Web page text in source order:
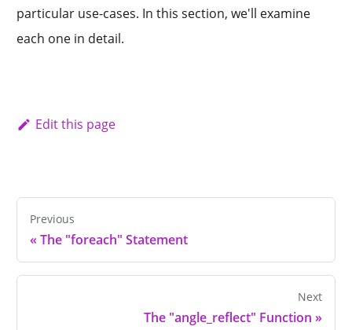
particular use-cases. In this section, we'll examine
each one in detail.
Edit this page
Previous
« The "foreach" Statement
Next
The "angle_reflect" Function »